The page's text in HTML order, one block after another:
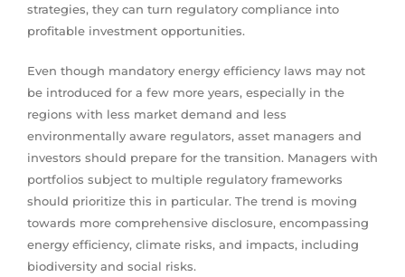
strategies, they can turn regulatory compliance into
profitable investment opportunities.
Even though mandatory energy efficiency laws may not
be introduced for a few more years, especially in the
regions with less market demand and less
environmentally aware regulators, asset managers and
investors should prepare for the transition. Managers with
portfolios subject to multiple regulatory frameworks
should prioritize this in particular. The trend is moving
towards more comprehensive disclosure, encompassing
energy efficiency, climate risks, and impacts, including
biodiversity and social risks.